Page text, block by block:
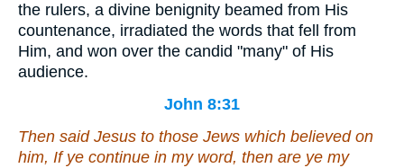
the rulers, a divine benignity beamed from His
countenance, irradiated the words that fell from
Him, and won over the candid "many" of His
audience.
John 8:31
Then said Jesus to those Jews which believed on
him, If ye continue in my word, then are ye my